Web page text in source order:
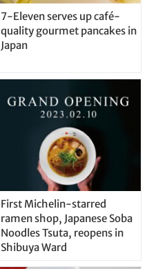
7-Eleven serves up café-
quality gourmet pancakes in
Japan
First Michelin-starred
ramen shop, Japanese Soba
Noodles Tsuta, reopens in
Shibuya Ward